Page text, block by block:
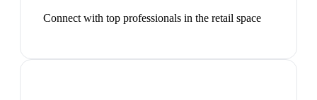
Connect with top professionals in the retail space